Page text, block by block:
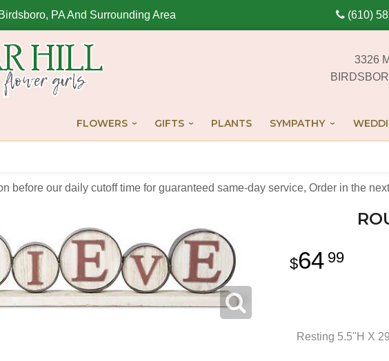
PA And Surrounding Area (610)
3326
FLOWERS GIFTS PLANTS SYMPATHY
before our daily cutoff time for guaranteed same-day service, Order in the next
64 99
Resting 5.5"H X